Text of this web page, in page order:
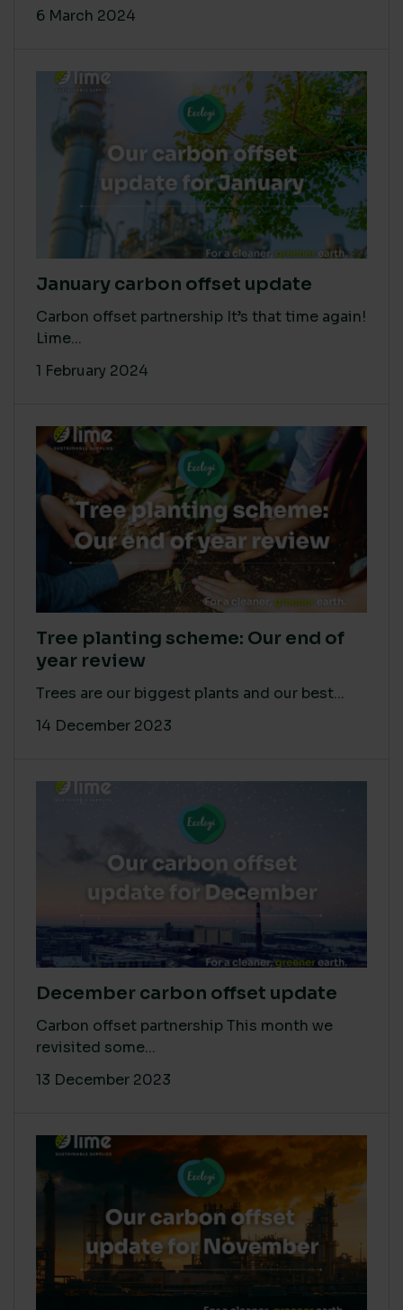
6 March 2024
January carbon offset update
Carbon offset partnership It’s that time again!
Lime...
1 February 2024
Tree planting scheme: Our end of
year review
Trees are our biggest plants and our best...
14 December 2023
December carbon offset update
Carbon offset partnership This month we
revisited some...
13 December 2023